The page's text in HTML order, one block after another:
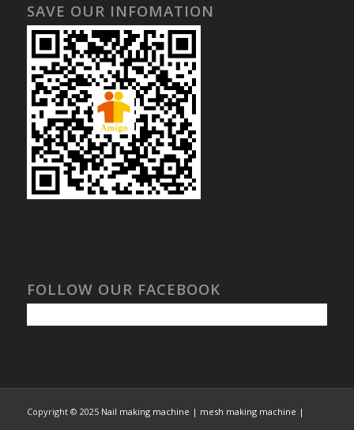
SAVE OUR INFOMATION
FOLLOW OUR FACEBOOK
Copyright © 2025 Nail making machine | mesh making machine |